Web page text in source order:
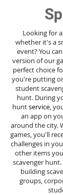
Looking for
whether it's a
event? You
version of our
perfect choice
you're putting
student
hunt. During
huntservice,
an app on
around the city.
games, you'll
challenges in
other items
scavenger
building
groups,